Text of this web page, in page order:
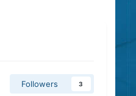
Followers 3